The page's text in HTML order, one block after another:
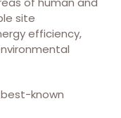
site
efficiency,
best-known